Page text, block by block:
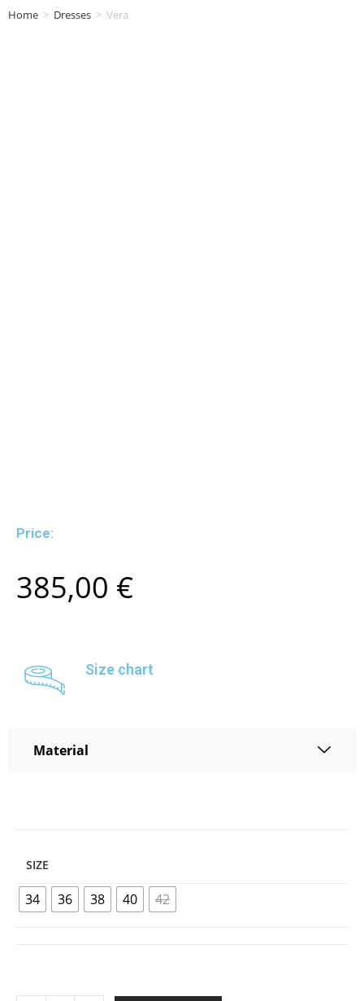
Home > Dresses > Vera
Price:
385,00 €
Size chart
Material
SIZE
34 36 38 40 42